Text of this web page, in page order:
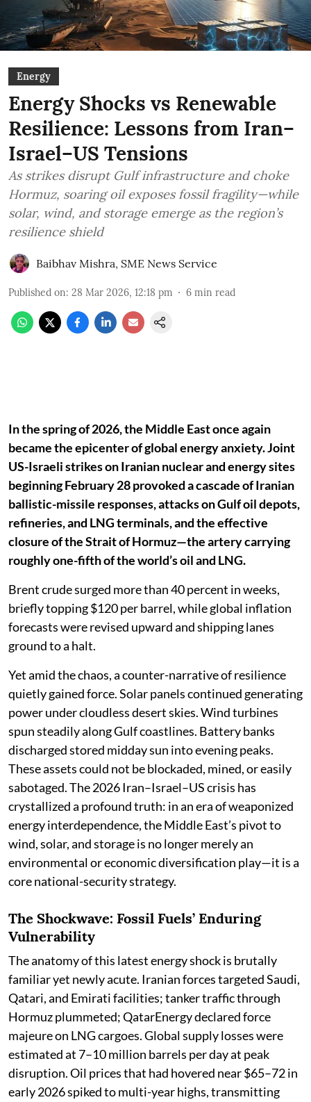
Energy
Energy Shocks vs Renewable
Resilience: Lessons from Iran–
Israel–US Tensions
As strikes disrupt Gulf infrastructure and choke
Hormuz, soaring oil exposes fossil fragility—while
solar, wind, and storage emerge as the region’s
resilience shield
Baibhav Mishra, SME News Service
Published on: 28 Mar 2026, 12:18 pm 6 min read
In the spring of 2026, the Middle East once again
became the epicenter of global energy anxiety. Joint
US-Israeli strikes on Iranian nuclear and energy sites
beginning February 28 provoked a cascade of Iranian
ballistic-missile responses, attacks on Gulf oil depots,
refineries, and LNG terminals, and the effective
closure of the Strait of Hormuz—the artery carrying
roughly one-fifth of the world’s oil and LNG.
Brent crude surged more than 40 percent in weeks,
briefly topping $120 per barrel, while global inflation
forecasts were revised upward and shipping lanes
ground to a halt.
Yet amid the chaos, a counter-narrative of resilience
quietly gained force. Solar panels continued generating
power under cloudless desert skies. Wind turbines
spun steadily along Gulf coastlines. Battery banks
discharged stored midday sun into evening peaks.
These assets could not be blockaded, mined, or easily
sabotaged. The 2026 Iran–Israel–US crisis has
crystallized a profound truth: in an era of weaponized
energy interdependence, the Middle East’s pivot to
wind, solar, and storage is no longer merely an
environmental or economic diversification play—it is a
core national-security strategy.
The Shockwave: Fossil Fuels’ Enduring
Vulnerability
The anatomy of this latest energy shock is brutally
familiar yet newly acute. Iranian forces targeted Saudi,
Qatari, and Emirati facilities; tanker traffic through
Hormuz plummeted; QatarEnergy declared force
majeure on LNG cargoes. Global supply losses were
estimated at 7–10 million barrels per day at peak
disruption. Oil prices that had hovered near $65–72 in
early 2026 spiked to multi-year highs, transmitting